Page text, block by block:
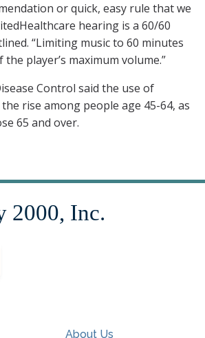
or quick, easy rule that we
hearing is a 60/60
“Limiting music to 60 minutes
player’s maximum volume.”
Control said the use of
rise among people age 45-64, as
65 and over.
About Us